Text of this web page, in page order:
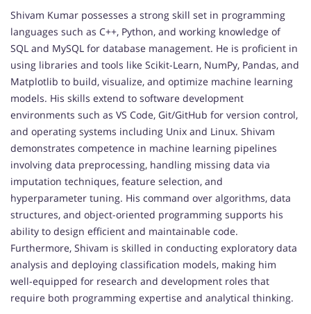
Shivam Kumar possesses a strong skill set in programming
languages such as C++, Python, and working knowledge of
SQL and MySQL for database management. He is proficient in
using libraries and tools like Scikit-Learn, NumPy, Pandas, and
Matplotlib to build, visualize, and optimize machine learning
models. His skills extend to software development
environments such as VS Code, Git/GitHub for version control,
and operating systems including Unix and Linux. Shivam
demonstrates competence in machine learning pipelines
involving data preprocessing, handling missing data via
imputation techniques, feature selection, and
hyperparameter tuning. His command over algorithms, data
structures, and object-oriented programming supports his
ability to design efficient and maintainable code.
Furthermore, Shivam is skilled in conducting exploratory data
analysis and deploying classification models, making him
well-equipped for research and development roles that
require both programming expertise and analytical thinking.